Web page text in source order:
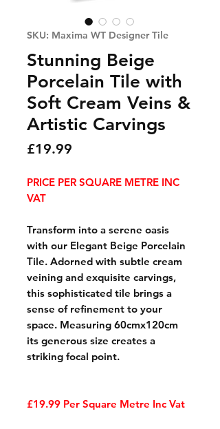
SKU: Maxima WT Designer Tile
Stunning Beige
Porcelain Tile with
Soft Cream Veins &
Artistic Carvings
£19.99
PRICE PER SQUARE METRE INC
VAT
Transform into a serene oasis
with our Elegant Beige Porcelain
Tile. Adorned with subtle cream
veining and exquisite carvings,
this sophisticated tile brings a
sense of refinement to your
space. Measuring 60cmx120cm
its generous size creates a
striking focal point.
£19.99 Per Square Metre Inc Vat